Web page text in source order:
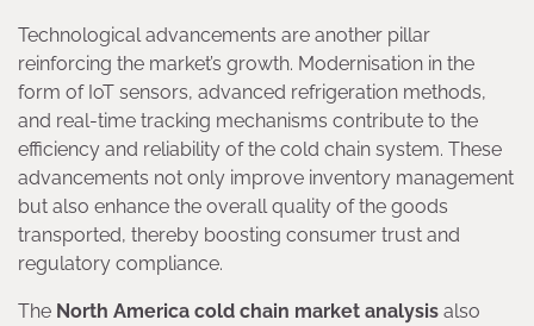
Technological advancements are another pillar
reinforcing the market’s growth. Modernisation in the
form of IoT sensors, advanced refrigeration methods,
and real-time tracking mechanisms contribute to the
efficiency and reliability of the cold chain system. These
advancements not only improve inventory management
but also enhance the overall quality of the goods
transported, thereby boosting consumer trust and
regulatory compliance.
The North America cold chain market analysis also